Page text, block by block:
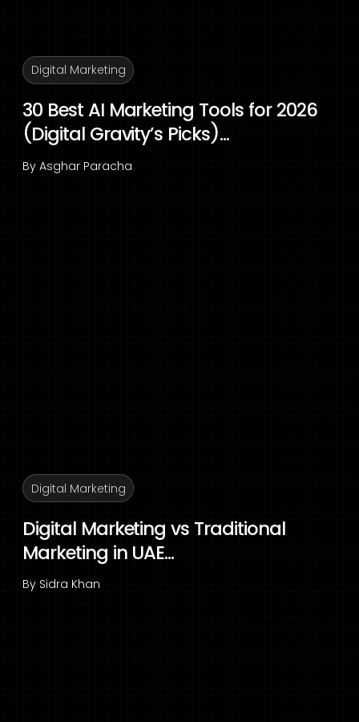
Digital Marketing
30 Best AI Marketing Tools for 2026
(Digital Gravity’s Picks)...
By Asghar Paracha
Digital Marketing
Digital Marketing vs Traditional
Marketing in UAE...
By Sidra Khan